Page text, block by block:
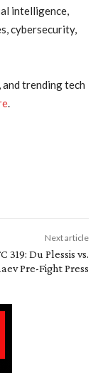
intelligence,
cybersecurity,
trending tech
.
Next article
319: Du Plessis vs.
Pre-Fight Press